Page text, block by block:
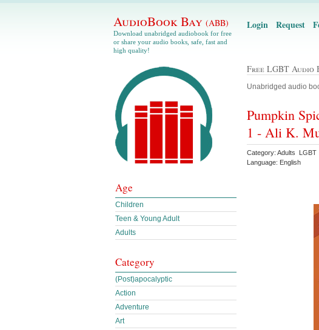
AudioBook Bay (ABB)
Download unabridged audiobook for free
or share your audio books, safe, fast and
high quality!
Login Request
Free LGBT Audio
Unabridged audio
Pumpkin
1 - Ali K.
Category: Adults
Language: English
Age
Children
Teen & Young Adult
Adults
Category
(Post)apocalyptic
Action
Adventure
Art